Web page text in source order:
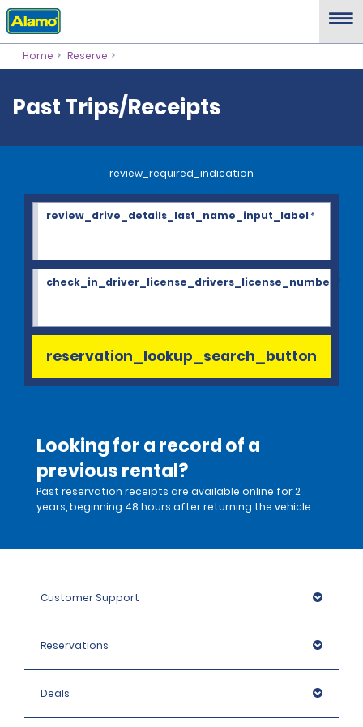
Home Reserve
Past Trips/Receipts
review_required_indication
review_drive_details_last_name_input_label*
check_in_driver_license_drivers_license_number *
reservation_lookup_search_button
Looking for a record of a
previous rental?
Past reservation receipts are available online for 2
years, beginning 48 hours after returning the vehicle.
Customer Support
Reservations
Deals